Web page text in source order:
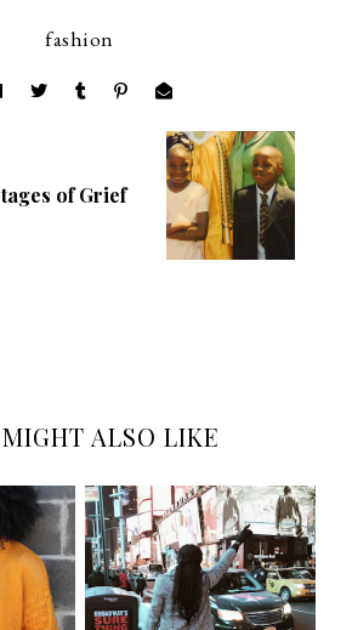
fashion
of Grief
ALSO LIKE